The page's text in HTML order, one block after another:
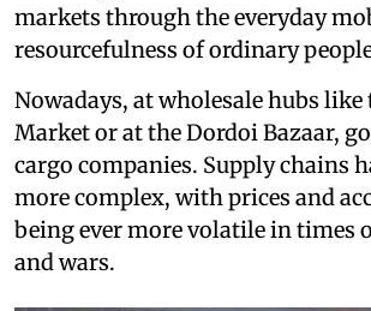
markets through the everyday
resourcefulness of ordinary
Nowadays, at wholesale hubs like
Market or at the Dordoi Bazaar,
cargo companies. Supply chains
more complex, with prices and
being ever more volatile in times
and wars.